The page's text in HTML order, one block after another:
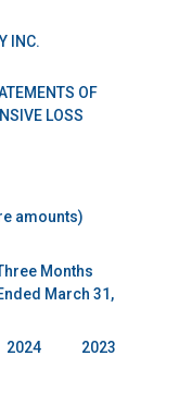
INC.
OF
LOSS
amounts)
Months
March 31,
2024 2023